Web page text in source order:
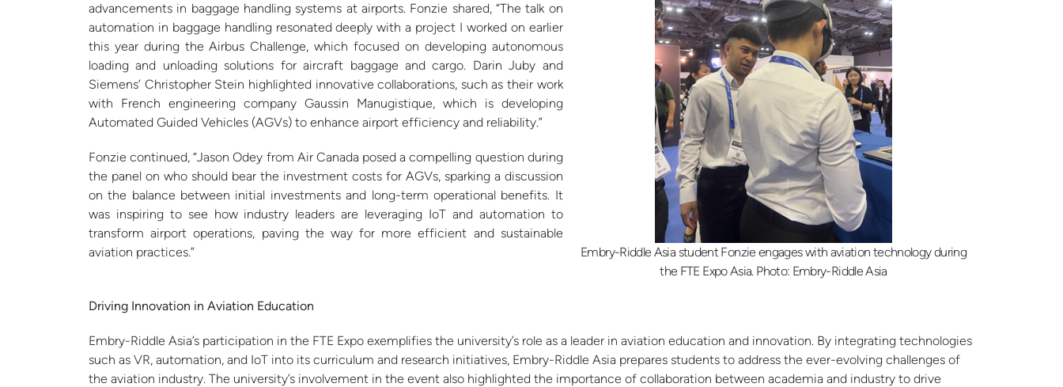
advancements in baggage handling systems at airports. Fonzie shared, “The talk on
automation in baggage handling resonated deeply with a project I worked on earlier
this year during the Airbus Challenge, which focused on developing autonomous
loading and unloading solutions for aircraft baggage and cargo. Darin Juby and
Siemens’ Christopher Stein highlighted innovative collaborations, such as their work
with French engineering company Gaussin Manugistique, which is developing
Automated Guided Vehicles (AGVs) to enhance airport efficiency and reliability.”
Fonzie continued, “Jason Odey from Air Canada posed a compelling question during
the panel on who should bear the investment costs for AGVs, sparking a discussion
on the balance between initial investments and long-term operational benefits. It
was inspiring to see how industry leaders are leveraging IoT and automation to
transform airport operations, paving the way for more efficient and sustainable
aviation practices.”
Embry-Riddle Asia student Fonzie engages with aviation technology during
the FTE Expo Asia. Photo: Embry-Riddle Asia
Driving Innovation in Aviation Education
Embry-Riddle Asia’s participation in the FTE Expo exemplifies the university’s role as a leader in aviation education and innovation. By integrating technologies
such as VR, automation, and IoT into its curriculum and research initiatives, Embry-Riddle Asia prepares students to address the ever-evolving challenges of
the aviation industry. The university’s involvement in the event also highlighted the importance of collaboration between academia and industry to drive